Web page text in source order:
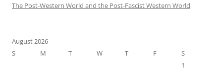
The Post-Western World and the Post-Fascist Western World
August 2026
S
M T W T F
S
1